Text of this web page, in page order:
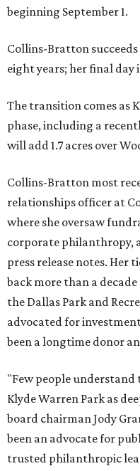
beginning September 1.
Collins-Bratton
eight years; her final day
The transition comes as
phase, including a
will add 1.7 acres over
Collins-Bratton most
relationships officer at
where she oversaw
corporate philanthropy,
press release notes. Her
back more than a
the Dallas Park and
advocated for
been a longtime donor
"Few people
Klyde Warren Park as
board chairman Jody
been an advocate for
trusted philanthropic